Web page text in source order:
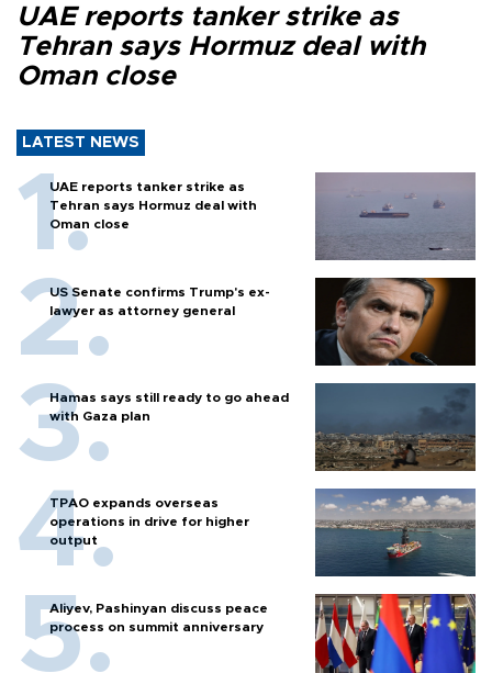
UAE reports tanker strike as
Tehran says Hormuz deal with
Oman close
LATEST NEWS
UAE reports tanker strike as
Tehran says Hormuz deal with
Oman close
US Senate confirms Trump's ex-
lawyer as attorney general
Hamas says still ready to go ahead
with Gaza plan
TPAO expands overseas
operations in drive for higher
output
Aliyev, Pashinyan discuss peace
process on summit anniversary